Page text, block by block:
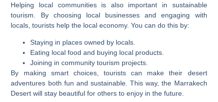
Helping local communities is also important in sustainable
tourism. By choosing local businesses and engaging with
locals, tourists help the local economy. You can do this by:
Staying in places owned by locals.
Eating local food and buying local products.
Joining in community tourism projects.
By making smart choices, tourists can make their desert
adventures both fun and sustainable. This way, the Marrakech
Desert will stay beautiful for others to enjoy in the future.